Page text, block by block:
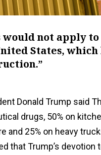
not apply to
States, which
Donald Trump said
drugs, 50% on
and 25% on heavy
that Trump’s devotion